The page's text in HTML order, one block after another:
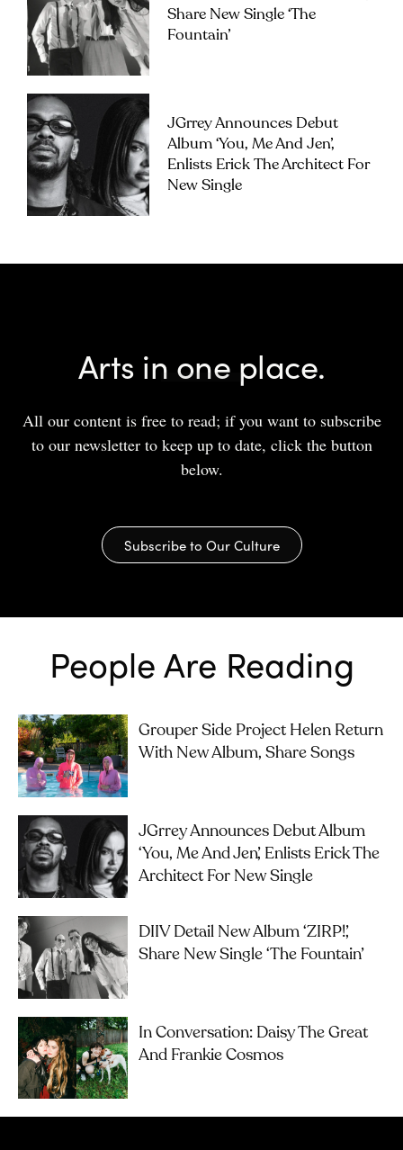
Share New Single ‘The
Fountain’
JGrrey Announces Debut
Album ‘you, Me And Jen’,
Enlists Erick The Architect For
New Single
Arts in one place.
All our content is free to read; if you want to subscribe
to our newsletter to keep up to date, click the button
below.
Subscribe to Our Culture
People Are Reading
Grouper Side Project Helen Return
With New Album, Share Songs
JGrrey Announces Debut Album
‘you, Me And Jen’, Enlists Erick The
Architect For New Single
DIIV Detail New Album ‘ZIRP!’,
Share New Single ‘The Fountain’
In Conversation: Daisy The Great
And Frankie Cosmos